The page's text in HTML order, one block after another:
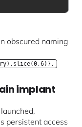
obscured naming
implant
persistent access